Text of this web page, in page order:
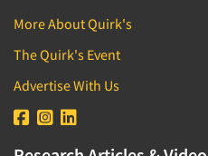
More About Quirk's
The Quirk's Event
Advertise With Us